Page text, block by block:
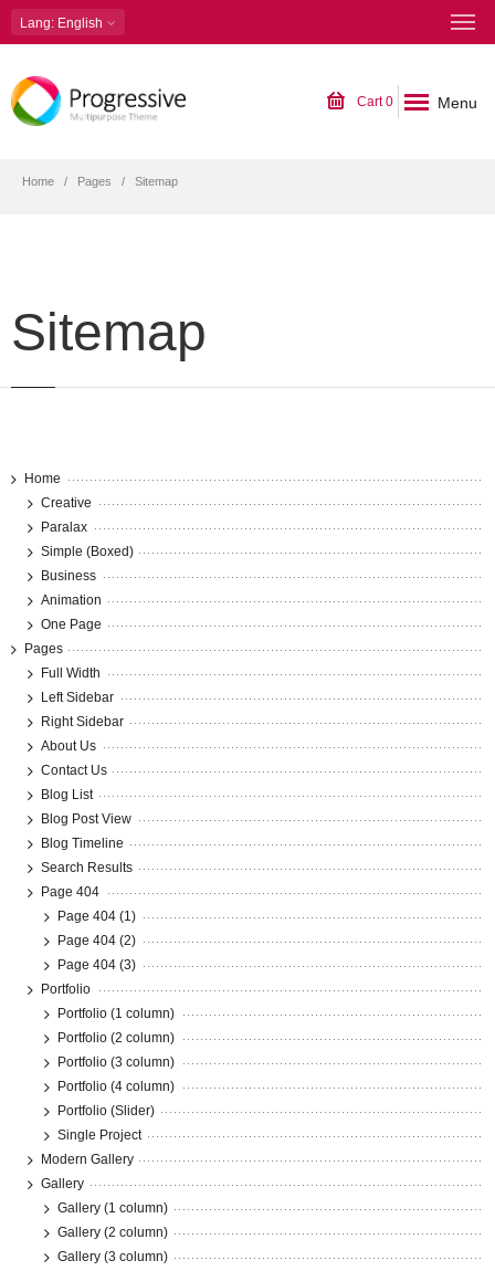
Lang: English
Cart0 Menu
Home Pages Sitemap
Sitemap
Home
Creative
Paralax
Simple (Boxed)
Business
Animation
One Page
Pages
Full Width
Left Sidebar
Right Sidebar
About Us
Contact Us
Blog List
Blog Post View
Blog Timeline
Search Results
Page 404
Page 404 (1)
Page 404 (2)
Page 404 (3)
Portfolio
Portfolio (1 column)
Portfolio (2 column)
Portfolio (3 column)
Portfolio (4 column)
Portfolio (Slider)
Single Project
Modern Gallery
Gallery
Gallery (1 column)
Gallery (2 column)
Gallery (3 column)